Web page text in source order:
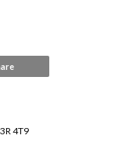
4T9